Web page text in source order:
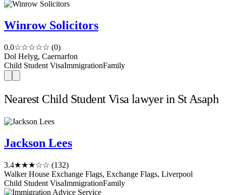
Winrow Solicitors
0.0☆☆☆☆☆ (0)
Dol Helyg, Caernarfon
Child Student VisaImmigrationFamily
Nearest Child Student Visa lawyer in St Asaph
Jackson Lees
3.4★★★☆☆ (132)
Walker House Exchange Flags, Exchange Flags, Liverpool
Child Student VisaImmigrationFamily